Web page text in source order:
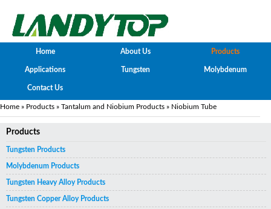
Home About Us Products
Applications Tungsten Molybdenum
Contact Us
Home » Products » Tantalum and Niobium Products » Niobium Tube
Products
Tungsten Products
Molybdenum Products
Tungsten Heavy Alloy Products
Tungsten Copper Alloy Products